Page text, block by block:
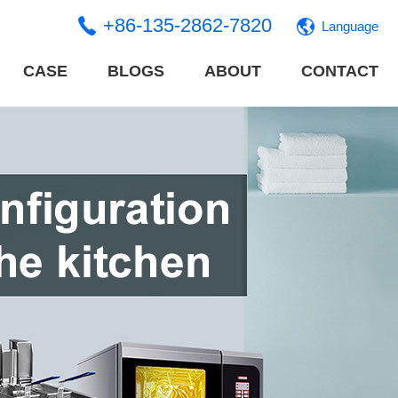
CASE BLOGS ABOUT CONTACT
Language
+86-135-2862-7820